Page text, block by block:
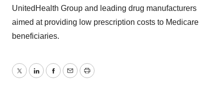
UnitedHealth Group and leading drug manufacturers
aimed at providing low prescription costs to Medicare
beneficiaries.
TwitterLinkedInFacebook
EmailPrint